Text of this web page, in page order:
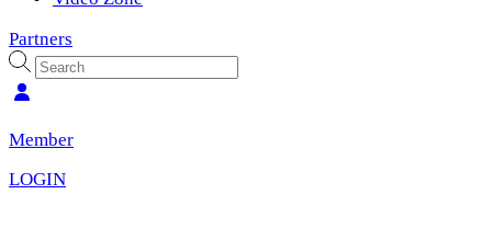
Partners
Member
LOGIN